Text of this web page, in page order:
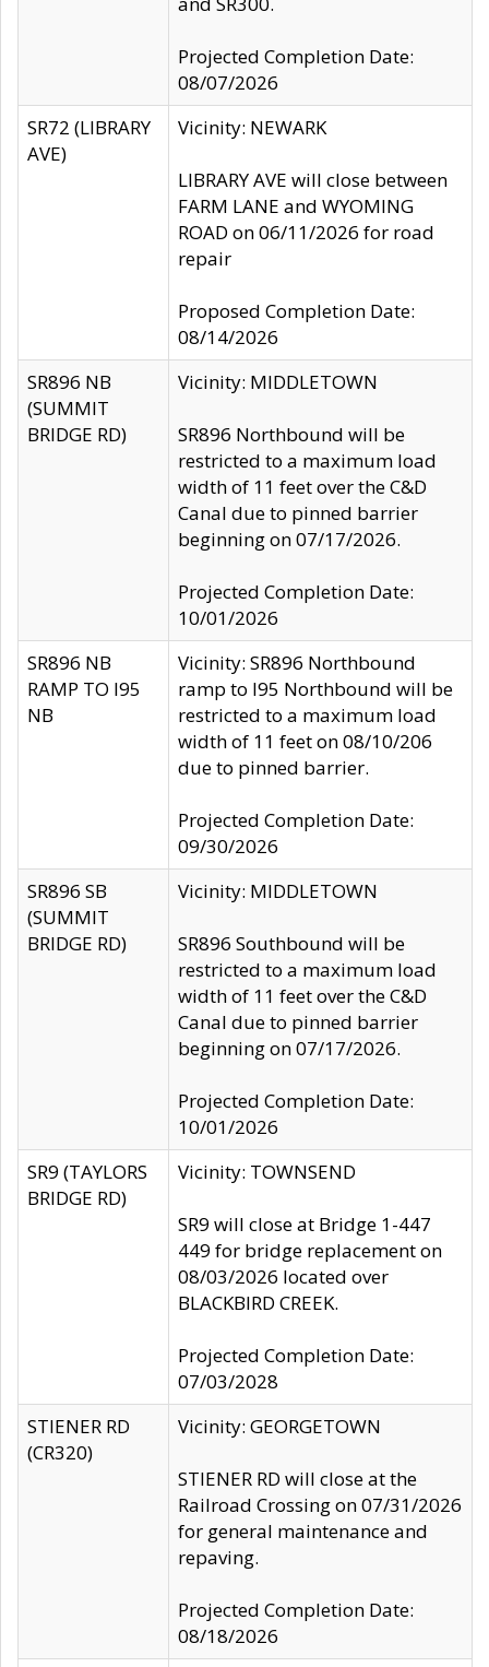
Projected Completion Date:
08/07/2026
SR72 (LIBRARY
AVE)
Vicinity: NEWARK
LIBRARY AVE will close between
FARM LANE and WYOMING
ROAD on 06/11/2026 for road
repair
Proposed Completion Date:
08/14/2026
SR896 NB
(SUMMIT
BRIDGE RD)
Vicinity: MIDDLETOWN
SR896 Northbound will be
restricted to a maximum load
width of 11 feet over the C&D
Canal due to pinned barrier
beginning on 07/17/2026.
Projected Completion Date:
10/01/2026
SR896 NB
RAMP TO I95
NB
Vicinity: SR896 Northbound
ramp to I95 Northbound will be
restricted to a maximum load
width of 11 feet on 08/10/206
due to pinned barrier.
Projected Completion Date:
09/30/2026
SR896 SB
(SUMMIT
BRIDGE RD)
Vicinity: MIDDLETOWN
SR896 Southbound will be
restricted to a maximum load
width of 11 feet over the C&D
Canal due to pinned barrier
beginning on 07/17/2026.
Projected Completion Date:
10/01/2026
SR9 (TAYLORS
BRIDGE RD)
Vicinity: TOWNSEND
SR9 will close at Bridge 1-447
449 for bridge replacement on
08/03/2026 located over
BLACKBIRD CREEK.
Projected Completion Date:
07/03/2028
STIENER RD
(CR320)
Vicinity: GEORGETOWN
STIENER RD will close at the
Railroad Crossing on 07/31/2026
for general maintenance and
repaving.
Projected Completion Date:
08/18/2026